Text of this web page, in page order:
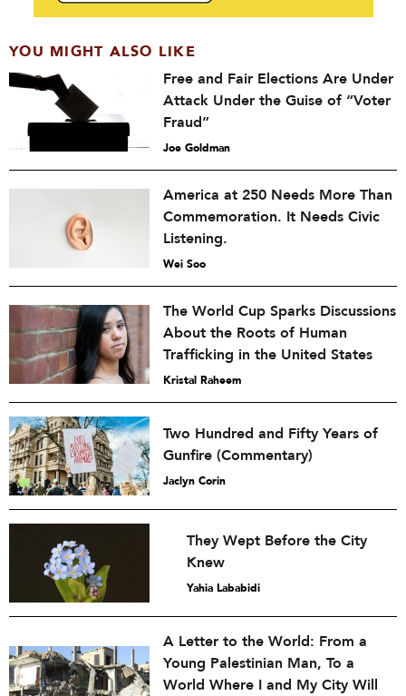
YOU MIGHT ALSO LIKE
Free and Fair Elections Are Under
Attack Under the Guise of “Voter
Fraud”
Joe Goldman
America at 250 Needs More Than
Commemoration. It Needs Civic
Listening.
Wei Soo
The World Cup Sparks Discussions
About the Roots of Human
Trafficking in the United States
Kristal Raheem
Two Hundred and Fifty Years of
Gunfire (Commentary)
Jaclyn Corin
They Wept Before the City
Knew
Yahia Lababidi
A Letter to the World: From a
Young Palestinian Man, To a
World Where I and My City Will